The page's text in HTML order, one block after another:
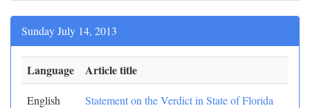
Sunday July 14, 2013
Language Article title
English
Statement on the Verdict in State of Florida